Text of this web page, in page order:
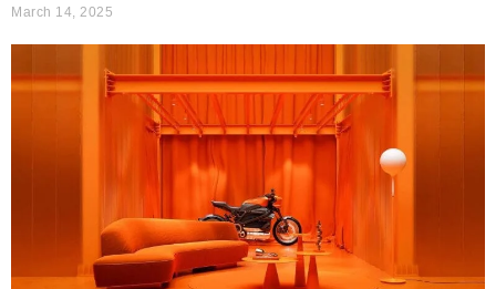
March 14, 2025